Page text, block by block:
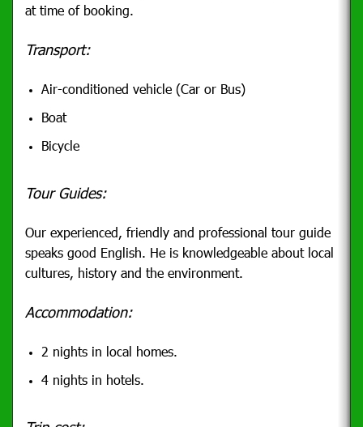
at time of booking.
Transport:
Air-conditioned vehicle (Car or Bus)
Boat
Bicycle
Tour Guides:
Our experienced, friendly and professional tour guide
speaks good English. He is knowledgeable about local
cultures, history and the environment.
Accommodation:
2 nights in local homes.
4 nights in hotels.